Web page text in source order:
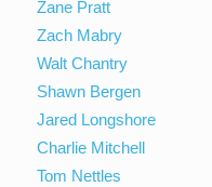
Zane Pratt
Zach Mabry
Walt Chantry
Shawn Bergen
Jared Longshore
Charlie Mitchell
Tom Nettles